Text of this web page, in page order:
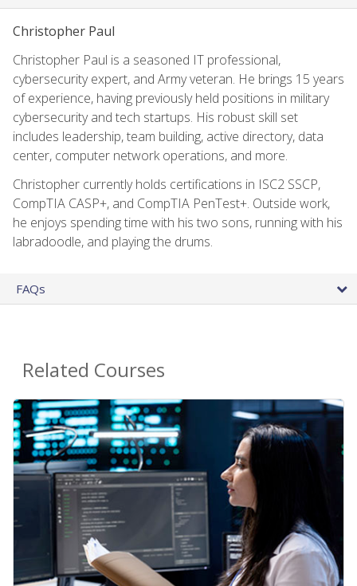
Christopher Paul
Christopher Paul is a seasoned IT professional,
cybersecurity expert, and Army veteran. He brings 15 years
of experience, having previously held positions in military
cybersecurity and tech startups. His robust skill set
includes leadership, team building, active directory, data
center, computer network operations, and more.
Christopher currently holds certifications in ISC2 SSCP,
CompTIA CASP+, and CompTIA PenTest+. Outside work,
he enjoys spending time with his two sons, running with his
labradoodle, and playing the drums.
FAQs
Related Courses